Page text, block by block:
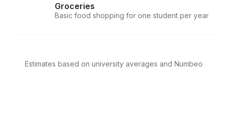
Groceries
Basic food shopping for one student per year
Estimates based on university averages and Numbeo